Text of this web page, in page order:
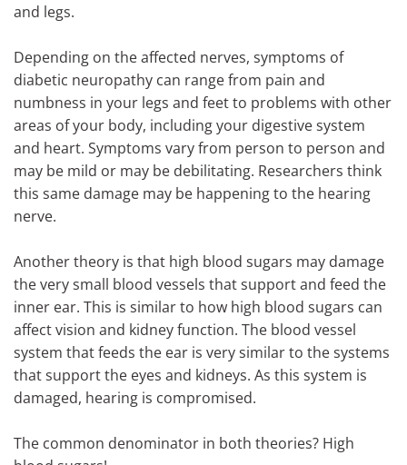
and legs.
Depending on the affected nerves, symptoms of
diabetic neuropathy can range from pain and
numbness in your legs and feet to problems with other
areas of your body, including your digestive system
and heart. Symptoms vary from person to person and
may be mild or may be debilitating. Researchers think
this same damage may be happening to the hearing
nerve.
Another theory is that high blood sugars may damage
the very small blood vessels that support and feed the
inner ear. This is similar to how high blood sugars can
affect vision and kidney function. The blood vessel
system that feeds the ear is very similar to the systems
that support the eyes and kidneys. As this system is
damaged, hearing is compromised.
The common denominator in both theories? High